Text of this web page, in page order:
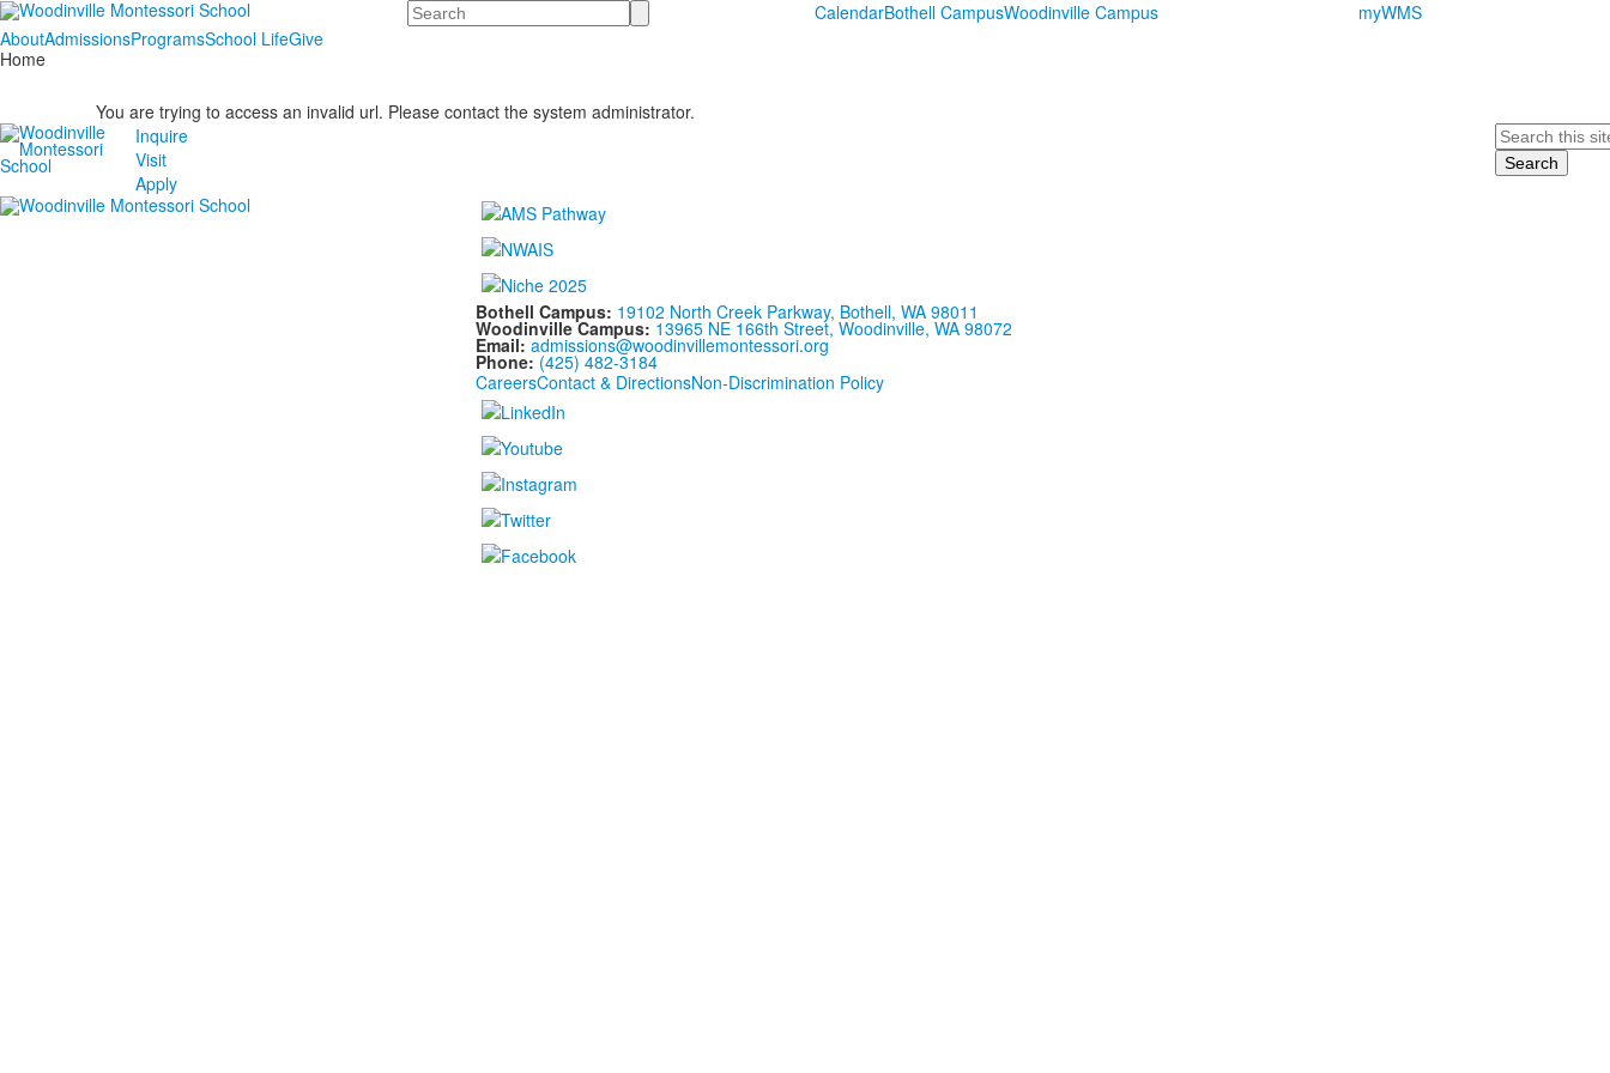
Search CalendarBothell CampusWoodinville Campus
myWMS
AboutAdmissionsProgramsSchool LifeGive
Home
You are trying to access an invalid url. Please contact the system administrator.
Inquire
Visit
Apply
Search
Bothell Campus: 19102 North Creek Parkway, Bothell, WA 98011
Woodinville Campus: 13965 NE 166th Street, Woodinville, WA 98072
Email: admissions@woodinvillemontessori.org
Phone: (425) 482-3184
CareersContact & DirectionsNon-Discrimination Policy